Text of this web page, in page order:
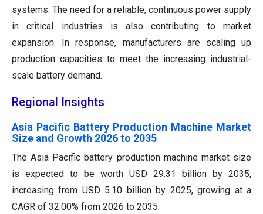
systems. The need for a reliable, continuous power supply
in critical industries is also contributing to market
expansion. In response, manufacturers are scaling up
production capacities to meet the increasing industrial-
scale battery demand.
Regional Insights
Asia Pacific Battery Production Machine Market
Size and Growth 2026 to 2035
The Asia Pacific battery production machine market size
is expected to be worth USD 29.31 billion by 2035,
increasing from USD 5.10 billion by 2025, growing at a
CAGR of 32.00% from 2026 to 2035.